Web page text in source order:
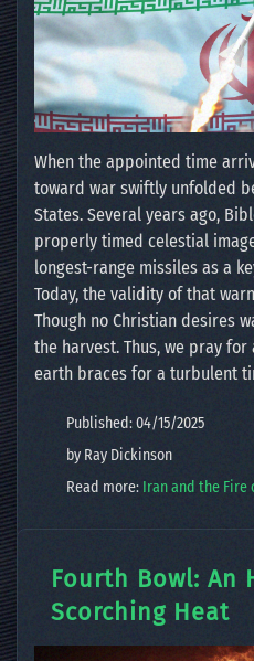
When the appointed time
toward war swiftly unfolded
States. Several years ago,
properly timed celestial
longest-range missiles as a
Today, the validity of that
Though no Christian desires
the harvest. Thus, we pray
earth braces for a turbulent
Published: 04/15/2025
by Ray Dickinson
Read more: Iran and the Fire
Fourth Bowl: An
Scorching Heat